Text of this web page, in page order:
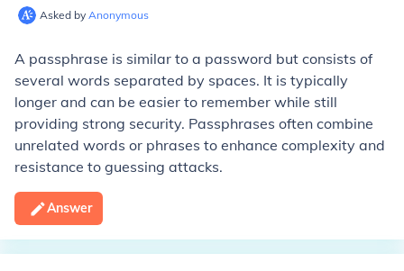
Asked by Anonymous
A passphrase is similar to a password but consists of
several words separated by spaces. It is typically
longer and can be easier to remember while still
providing strong security. Passphrases often combine
unrelated words or phrases to enhance complexity and
resistance to guessing attacks.
Answer